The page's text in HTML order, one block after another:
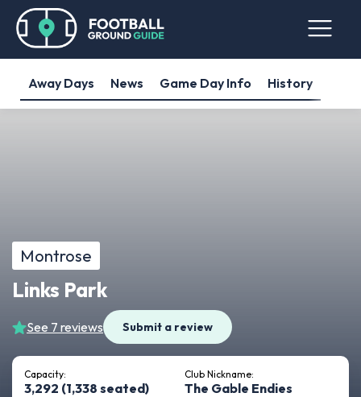
Away Days News Game Day Info History
Montrose
Links Park
See 7 reviews Submit a review
Capacity:
3,292 (1,338 seated)
Club Nickname:
The Gable Endies